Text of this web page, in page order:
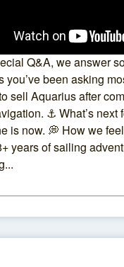
Q&A, we answer
you’ve been asking
sell Aquarius after
⚓ What’s next
is now. 💭 How we
years of sailing